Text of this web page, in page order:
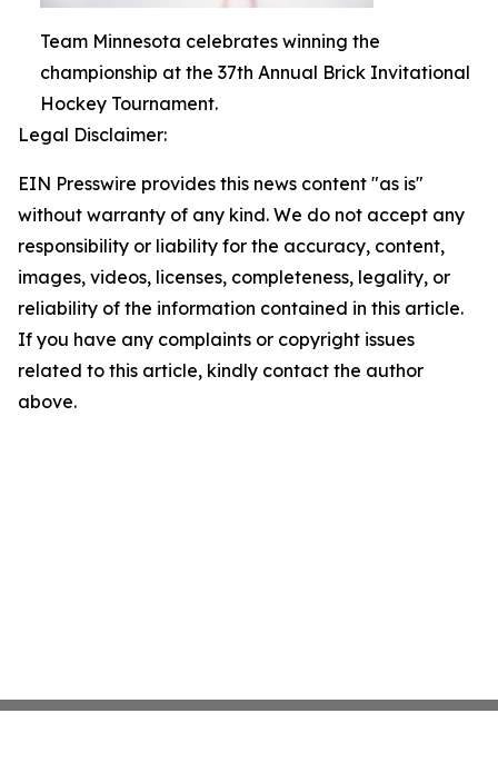
Team Minnesota celebrates winning the
championship at the 37th Annual Brick Invitational
Hockey Tournament.
Legal Disclaimer:
EIN Presswire provides this news content "as is"
without warranty of any kind. We do not accept any
responsibility or liability for the accuracy, content,
images, videos, licenses, completeness, legality, or
reliability of the information contained in this article.
If you have any complaints or copyright issues
related to this article, kindly contact the author
above.